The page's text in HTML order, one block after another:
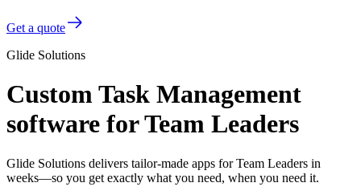
Get a quote
Glide Solutions
Custom Task Management
software for Team Leaders
Glide Solutions delivers tailor-made apps for Team Leaders in
weeks—so you get exactly what you need, when you need it.